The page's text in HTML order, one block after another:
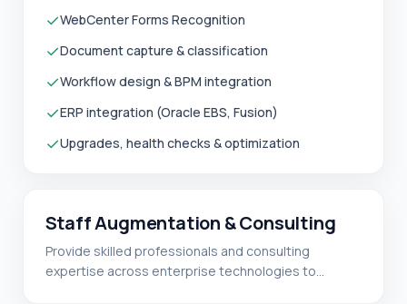
✓WebCenter Forms Recognition
✓Document capture & classification
✓Workflow design & BPM integration
✓ERP integration (Oracle EBS, Fusion)
✓Upgrades, health checks & optimization
Staff Augmentation & Consulting
Provide skilled professionals and consulting
expertise across enterprise technologies to